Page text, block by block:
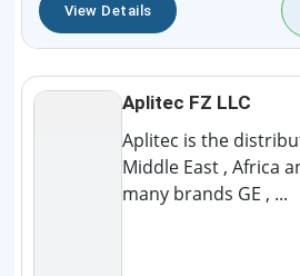
View Details
Aplitec FZ LLC
Aplitec is the
Middle East , Africa
many brands GE , ...